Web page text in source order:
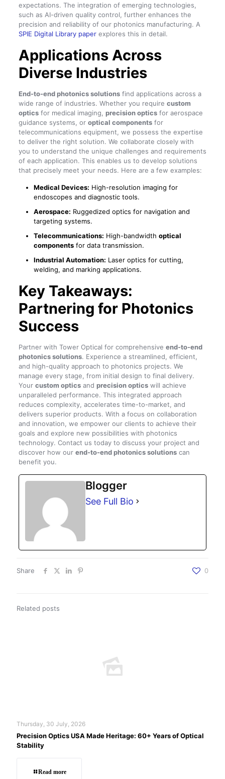
expectations. The integration of emerging technologies,
such as AI-driven quality control, further enhances the
precision and reliability of our photonics manufacturing. A
SPIE Digital Library paperexplores this in detail.
Applications Across
Diverse Industries
End-to-end photonics solutionsfind applications across a
wide range of industries. Whether you require custom
opticsfor medical imaging, precision opticsfor aerospace
guidance systems, or optical componentsfor
telecommunications equipment, we possess the expertise
to deliver the right solution. We collaborate closely with
you to understand the unique challenges and requirements
of each application. This enables us to develop solutions
that precisely meet your needs. Here are a few examples:
Medical Devices: High-resolution imaging for
endoscopes and diagnostic tools.
Aerospace: Ruggedized optics for navigation and
targeting systems.
Telecommunications: High-bandwidth optical
componentsfor data transmission.
Industrial Automation: Laser optics for cutting,
welding, and marking applications.
Key Takeaways:
Partnering for Photonics
Success
Partner with Tower Optical for comprehensive end-to-end
photonics solutions. Experience a streamlined, efficient,
and high-quality approach to photonics projects. We
manage every stage, from initial design to final delivery.
Your custom opticsand precision opticswill achieve
unparalleled performance. This integrated approach
reduces complexity, accelerates time-to-market, and
delivers superior products. With a focus on collaboration
and innovation, we empower our clients to achieve their
goals and explore new possibilities with photonics
technology. Contact us today to discuss your project and
discover how our end-to-end photonics solutionscan
benefit you.
Blogger
See Full Bio
Share 0
Related posts
Thursday, 30 July, 2026
Precision Optics USA Made Heritage: 60+ Years of Optical
Stability
Read more